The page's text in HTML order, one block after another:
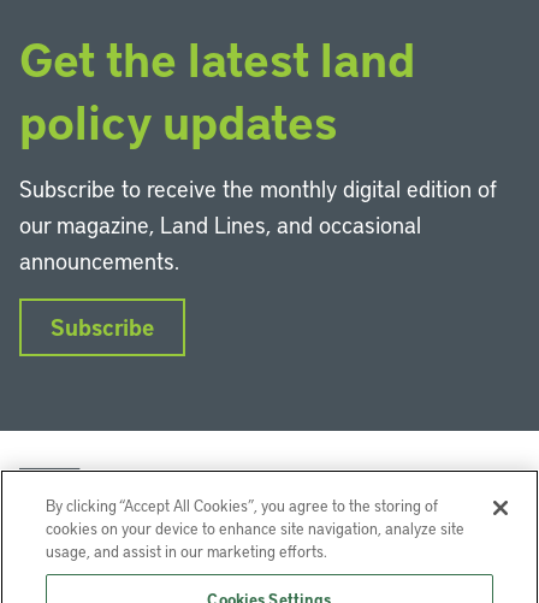
Get the latest land
policy updates
Subscribe to receive the monthly digital edition of
our magazine, Land Lines, and occasional
announcements.
Subscribe
InstagramFacebookYouTube
By clicking “Accept All Cookies”, you agree to the storing of
cookies on your device to enhance site navigation, analyze site
usage, and assist in our marketing efforts.
Cookies Settings